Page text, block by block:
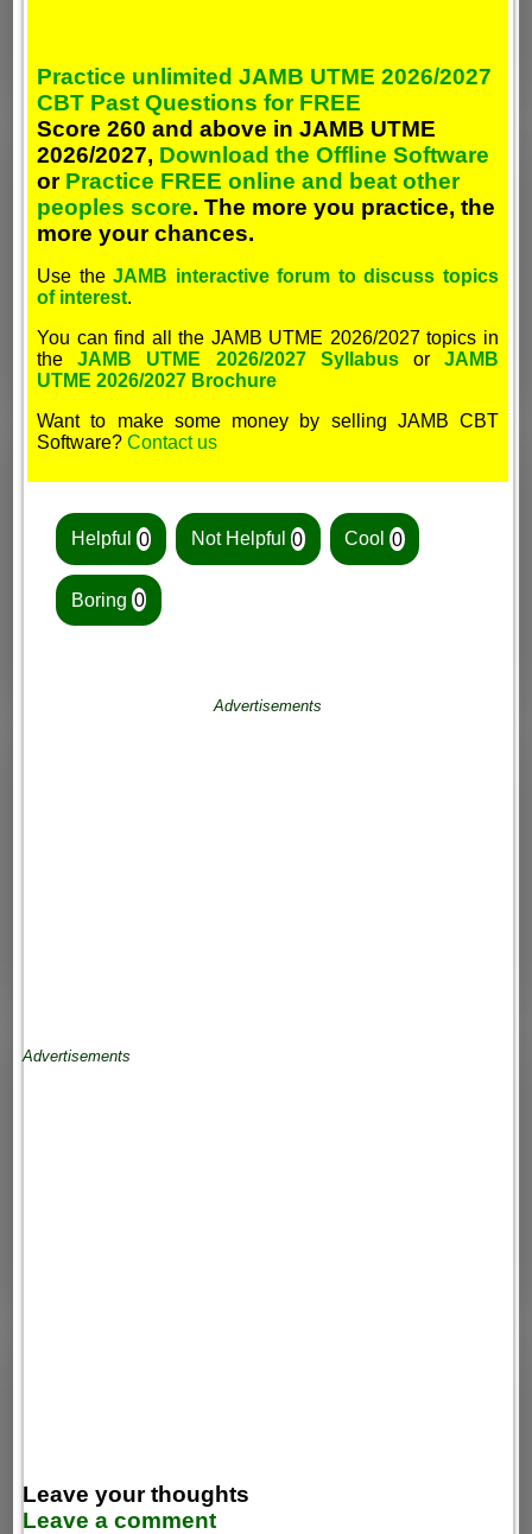
Practice unlimited JAMB UTME 2026/2027
CBT Past Questions for FREE
Score 260 and above in JAMB UTME
2026/2027, Download the Offline Software
or Practice FREE online and beat other
peoples score. The more you practice, the
more your chances.
Use theJAMB interactive forum to discuss topics
of interest.
You can find all the JAMB UTME 2026/2027 topics in
theJAMB UTME 2026/2027 SyllabusorJAMB
UTME 2026/2027 Brochure
Want to make some money by selling JAMB CBT
Software?Contact us
Helpful 0 Not Helpful 0 Cool0
Boring 0
Advertisements
Advertisements
Leave your thoughts
Leave a comment